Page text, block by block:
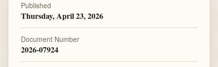
Published
Thursday, April 23, 2026
Document Number
2026-07924